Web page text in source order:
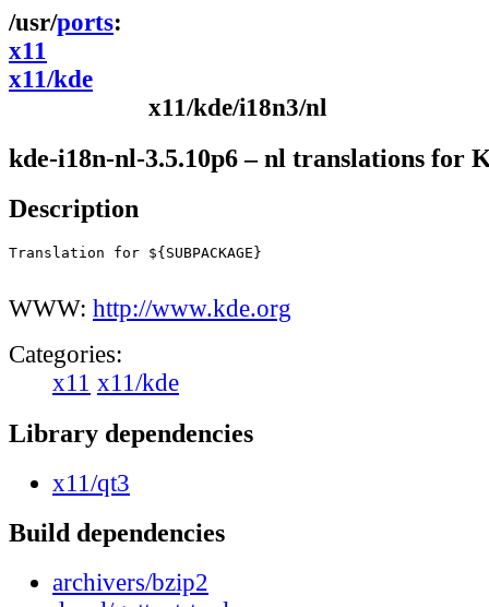
ports
x11
x11/kde
x11/kde/i18n3/nl
kde-i18n-nl-3.5.10p6 – nl translations for
Description
Translation for ${SUBPACKAGE}
WWW: http://www.kde.org
Categories:
x11 x11/kde
Library dependencies
x11/qt3
Build dependencies
archivers/bzip2